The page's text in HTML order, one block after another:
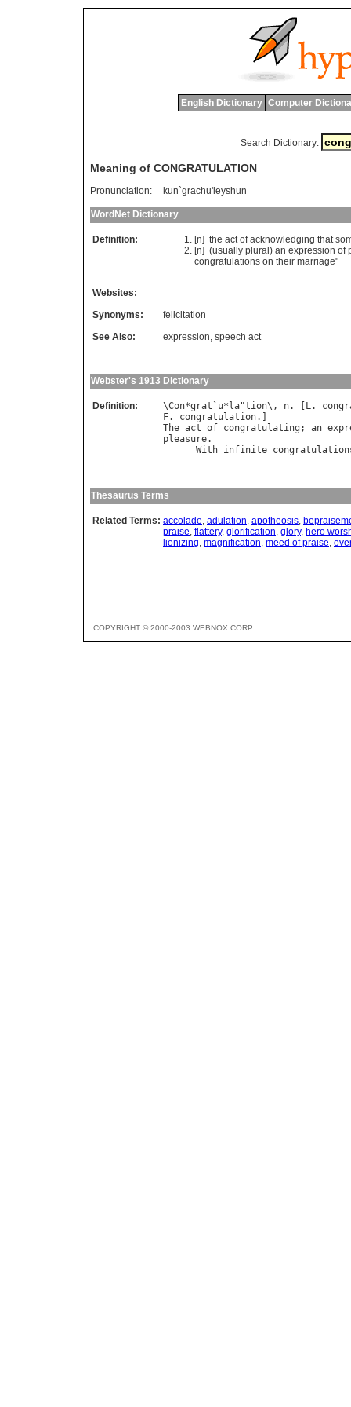
English Dictionary Computer
Search Dictionary:
Meaning of CONGRATULATION
Pronunciation: kun`grachu'leyshun
WordNet Dictionary
Definition: [n] the act of acknowledging that
[n] (usually plural ) an expression of
congratulations on their marriage"
Websites:
Synonyms:
felicitation
See Also:
expression, speech act
Webster's 1913 Dictionary
Definition: \Con*grat ` u* la"tion\, n. [ L.
F. congratulation
The act of congratulating ; an
pleasure.
With infinite
Thesaurus Terms
Related Terms: accolade, adulation, apotheosis,
praise, flattery, glorification, glory, hero
lionizing, magnification, meed of praise,
COPYRIGHT © 2000-2003 WEBNOX CORP.